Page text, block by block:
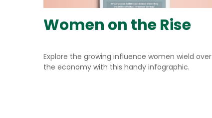
Women on the Rise
Explore the growing influence women wield over
the economy with this handy infographic.